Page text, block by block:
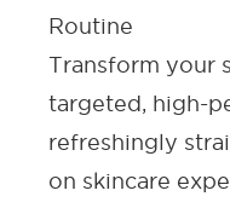
Routine
Transform your
targeted, high-
refreshingly
on skincare